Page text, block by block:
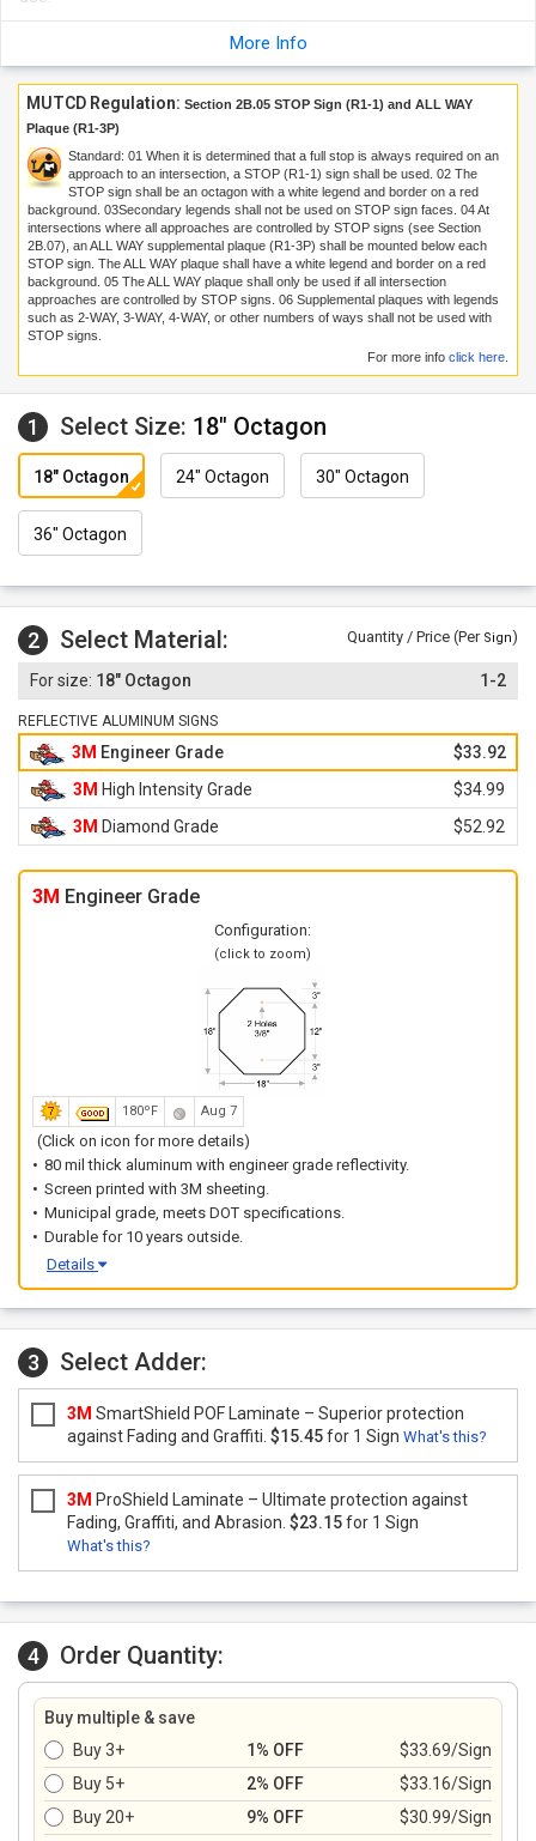
More Info
MUTCD Regulation: Section 2B.05 STOP Sign (R1-1) and ALL WAY
Plaque (R1-3P)
Standard: 01 When it is determined that a full stop is always required on an
approach to an intersection, a STOP (R1-1) sign shall be used. 02 The
STOP sign shall be an octagon with a white legend and border on a red
background. 03Secondary legends shall not be used on STOP sign faces. 04At
intersections where all approaches are controlled by STOP signs (see Section
2B.07), an ALL WAY supplemental plaque (R1-3P) shall be mounted below each
STOP sign. The ALL WAY plaque shall have a white legend and border on a red
background. 05 The ALL WAY plaque shall only be used if all intersection
approaches are controlled by STOP signs. 06 Supplemental plaques with legends
such as 2-WAY, 3-WAY, 4-WAY, or other numbers of ways shall not be used with
STOP signs.
For more info click here
1 Select Size: 18" Octagon
18" Octagon 24" Octagon 30" Octagon
36" Octagon
2 Select Material: Quantity / Price (Per Sign)
18" Octagon 1-2
REFLECTIVE ALUMINUM SIGNS
3M Engineer Grade
$33.92
3M High Intensity Grade
$34.99
3M Diamond Grade $52.92
3M Engineer Grade
Configuration:
(click to zoom)
180ºF Aug 7
(Click on icon for more details)
80 mil thick aluminum with engineer grade reflectivity.
Screen printed with 3M sheeting.
Municipal grade, meets DOT specifications.
Durable for 10 years outside.
Details
3 Select Adder:
3M SmartShield POF Laminate – Superior protection
against Fading and Graffiti. $15.45for 1 Sign What's this?
3M ProShield Laminate – Ultimate protection against
Fading, Graffiti, and Abrasion. $23.15for 1 Sign
What's this?
4 Order Quantity:
Buy multiple & save
Buy 3+
1% OFF
$33.69/Sign
Buy 5+
2% OFF
$33.16/Sign
Buy 20+
9% OFF $30.99/Sign